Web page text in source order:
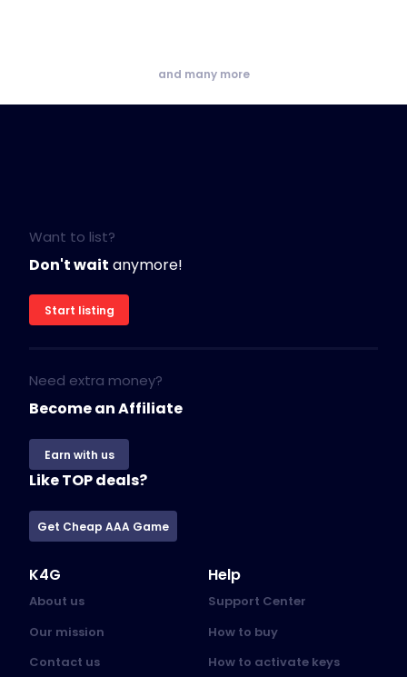
and many more
Want to list?
Don't wait anymore!
Start listing
Need extra money?
Become an Affiliate
Earn with us
Like TOP deals?
Get Cheap AAA Game
K4G
About us
Our mission
Contact us
Help
Support Center
How to buy
How to activate keys